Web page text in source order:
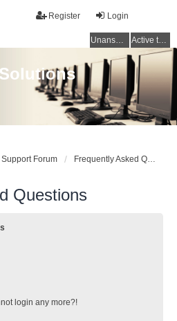
Login
Register
Unanswered topics Active topics
Support Forum Frequently Asked Questions
Questions
login any more?!